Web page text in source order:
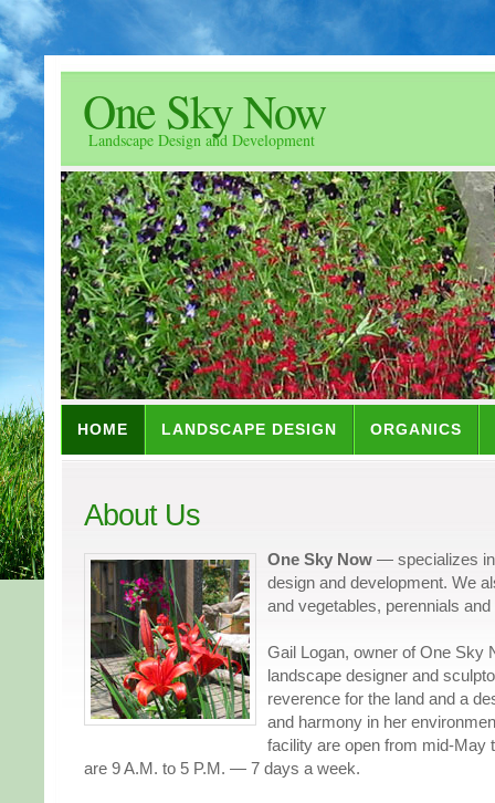
One Sky Now
Landscape Design and Development
HOME LANDSCAPE DESIGN ORGANICS
About Us
One Sky Now — specializes
design and development. We
and vegetables, perennials
Gail Logan, owner of One Sky
landscape designer and
reverence for the land and a
and harmony in her
facility are open from mid-May
are 9 A.M. to 5 P.M. — 7 days a week.